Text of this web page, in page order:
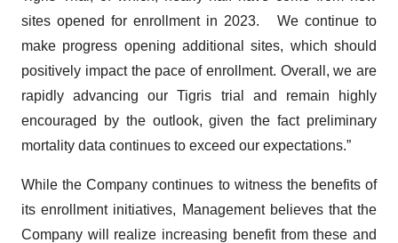
sites opened for enrollment in 2023. We continue to
make progress opening additional sites, which should
positively impact the pace of enrollment. Overall, we are
rapidly advancing our Tigris trial and remain highly
encouraged by the outlook, given the fact preliminary
mortality data continues to exceed our expectations.”
While the Company continues to witness the benefits of
its enrollment initiatives, Management believes that the
Company will realize increasing benefit from these and